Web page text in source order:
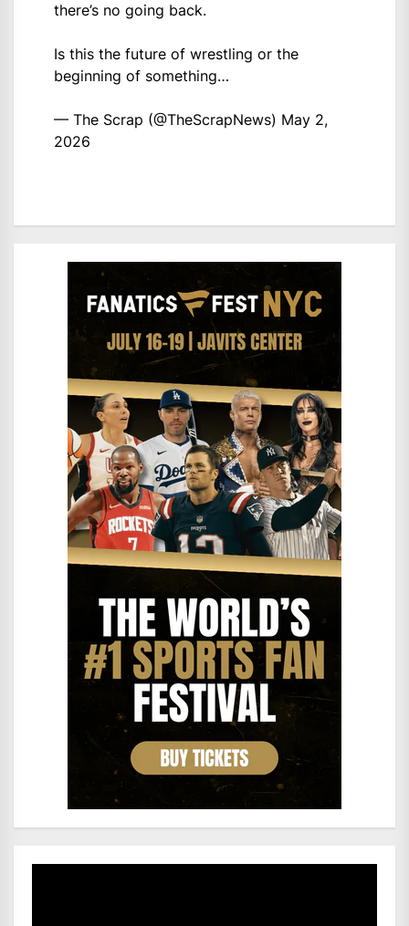
there’s no going back.
Is this the future of wrestling or the
beginning of something…
— The Scrap (@TheScrapNews) May 2,
2026